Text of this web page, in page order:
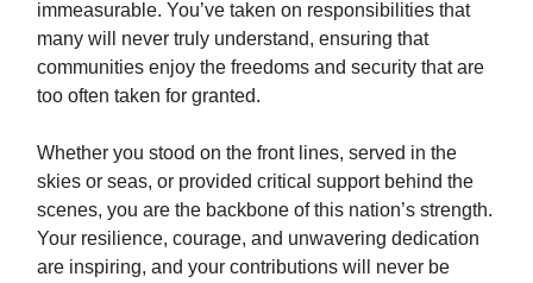
immeasurable. You’ve taken on responsibilities that
many will never truly understand, ensuring that
communities enjoy the freedoms and security that are
too often taken for granted.
Whether you stood on the front lines, served in the
skies or seas, or provided critical support behind the
scenes, you are the backbone of this nation’s strength.
Your resilience, courage, and unwavering dedication
are inspiring, and your contributions will never be